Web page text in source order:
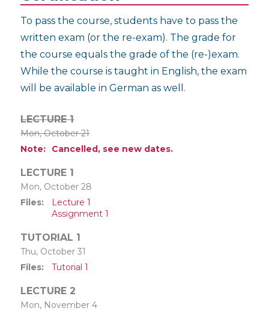
To pass the course, students have to pass the
written exam (or the re-exam). The grade for
the course equals the grade of the (re-)exam.
While the course is taught in English, the exam
will be available in German as well.
LECTURE 1
Mon, October 21
Note
Cancelled, see new dates.
LECTURE 1
Mon, October 28
Files
Lecture 1
Assignment 1
TUTORIAL 1
Thu, October 31
Files
Tutorial 1
LECTURE 2
Mon, November 4